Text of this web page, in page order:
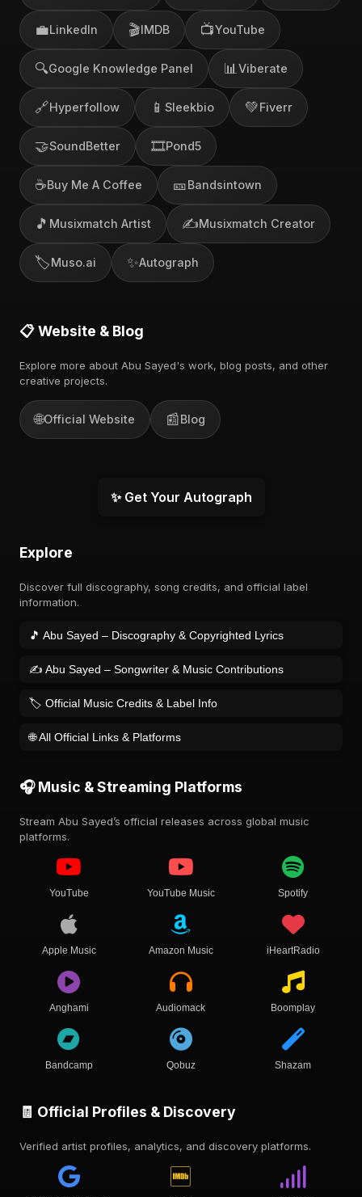
💼LinkedIn 🎬IMDB 📺YouTube
🔍Google Knowledge Panel 📊 Viberate
🔗Hyperfollow 📱 Sleekbio 💚Fiverr
🤝SoundBetter 🎞️Pond5
☕Buy Me A Coffee 🎫Bandsintown
🎵 Musixmatch Artist ✍️Musixmatch Creator
🏷️Muso.ai ✨Autograph
📋 Website & Blog
Explore more about Abu Sayed's work, blog posts, and other
creative projects.
🌐Official Website 📰Blog
✨ Get Your Autograph
Explore
Discover full discography, song credits, and official label
information.
🎵 Abu Sayed – Discography & Copyrighted Lyrics
✍️ Abu Sayed – Songwriter & Music Contributions
🏷️ Official Music Credits & Label Info
🌐 All Official Links & Platforms
🎧 Music & Streaming Platforms
Stream Abu Sayed’s official releases across global music
platforms.
YouTube YouTube Music Spotify
Apple Music Amazon Music iHeartRadio
Anghami Audiomack Boomplay
Bandcamp Qobuz Shazam
🧾 Official Profiles & Discovery
Verified artist profiles, analytics, and discovery platforms.